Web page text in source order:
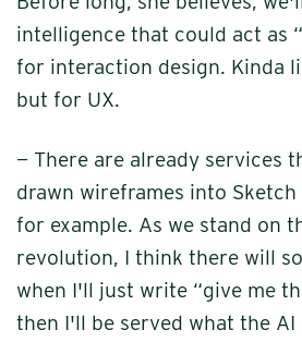
intelligence that could act as
for interaction design. Kinda
but for UX.
— There are already services
drawn wireframes into Sketch
for example. As we stand on
revolution, I think there will
when I'll just write “give me
then I'll be served what the AI